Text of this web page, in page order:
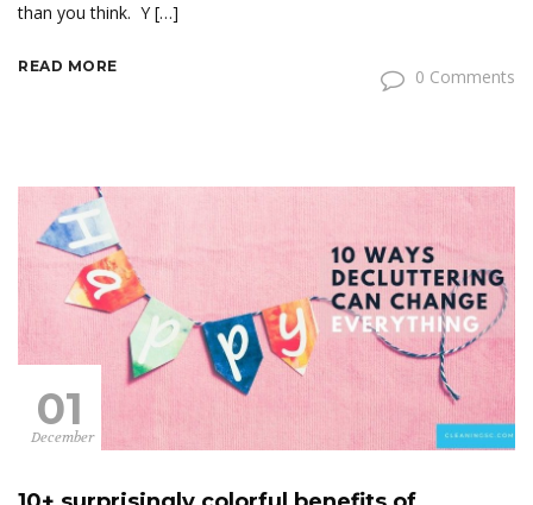
than you think. Y […]
READ MORE 0 Comments
01
December